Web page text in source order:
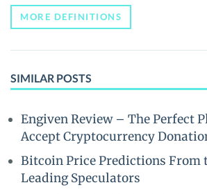
MORE DEFINITIONS
SIMILAR POSTS
Engiven Review – The Perfect
Accept Cryptocurrency
Bitcoin Price Predictions From
Leading Speculators